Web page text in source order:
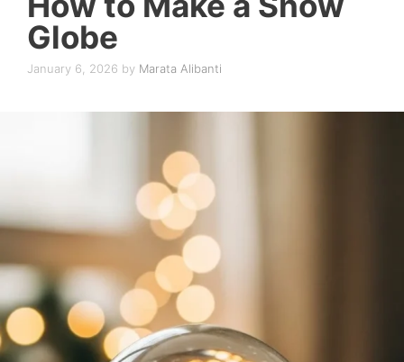
Globe
January 6, 2026 by Marata Alibanti